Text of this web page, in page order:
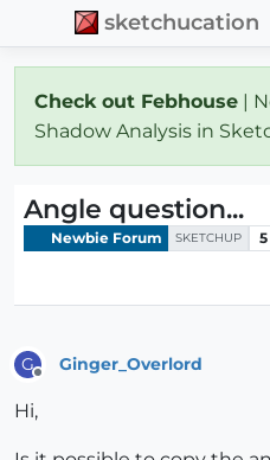
sketchucation
Check out Febhouse |
Shadow Analysis in
Angle question...
Newbie Forum SKETCHUP 5
G Ginger_Overlord
Hi,